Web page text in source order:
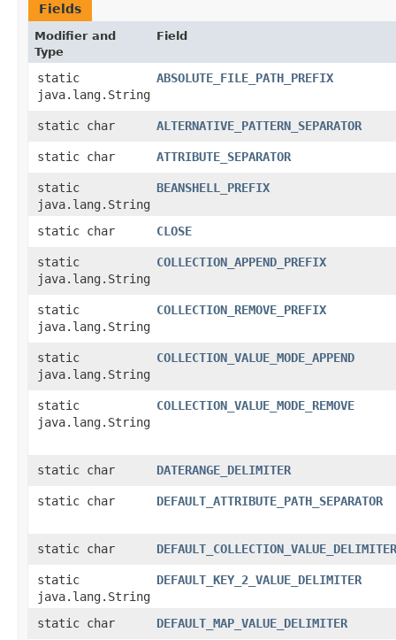
Fields
Modifier and
Type
Field
static
java.lang.String
ABSOLUTE_FILE_PATH_PREFIX
static char ALTERNATIVE_PATTERN_SEPARATOR
static char ATTRIBUTE_SEPARATOR
static
java.lang.String
BEANSHELL_PREFIX
static char CLOSE
static
java.lang.String
COLLECTION_APPEND_PREFIX
static
java.lang.String
COLLECTION_REMOVE_PREFIX
static
java.lang.String
COLLECTION_VALUE_MODE_APPEND
static
java.lang.String
COLLECTION_VALUE_MODE_REMOVE
static char DATERANGE_DELIMITER
static char DEFAULT_ATTRIBUTE_PATH_SEPARATOR
static char DEFAULT_COLLECTION_VALUE_DELIMITER
static
java.lang.String
DEFAULT_KEY_2_VALUE_DELIMITER
static char DEFAULT_MAP_VALUE_DELIMITER